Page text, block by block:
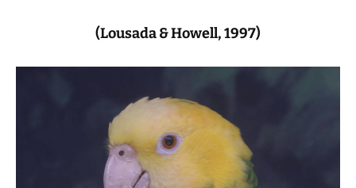
(Lousada & Howell, 1997)